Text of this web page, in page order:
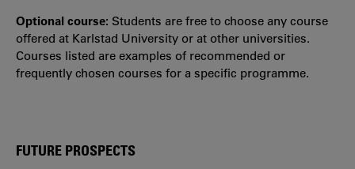
Optional course: Students are free to choose any course
offered at Karlstad University or at other universities.
Courses listed are examples of recommended or
frequently chosen courses for a specific programme.
FUTURE PROSPECTS